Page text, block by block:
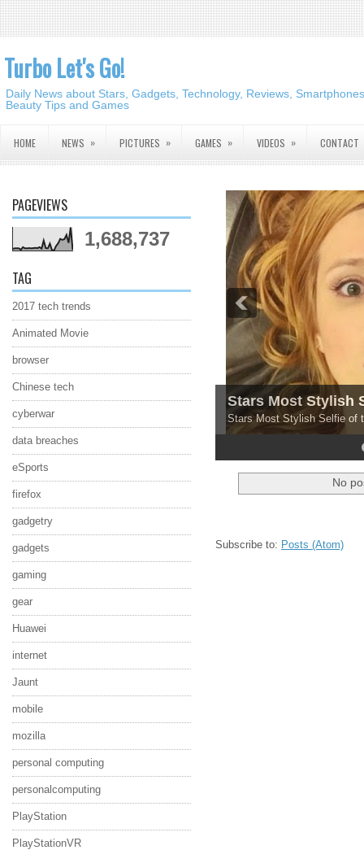
Turbo Let's Go!
Daily News about Stars, Gadgets, Technology, Reviews,
Beauty Tips and Games
HOME NEWS » PICTURES » GAMES » VIDEOS » CONTACT
PAGEVIEWS
1,688,737
TAG
2017 tech trends
Animated Movie
browser
Chinese tech
cyberwar
data breaches
eSports
firefox
gadgetry
gadgets
gaming
gear
Huawei
internet
Jaunt
mobile
mozilla
personal computing
personalcomputing
PlayStation
PlayStationVR
Stars Most Stylish
Stars Most Stylish Selfie of
5
No
Subscribe to: Posts (Atom)